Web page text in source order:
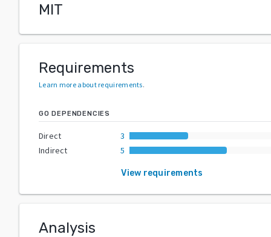
MIT
Requirements
Learn more about requirements.
GO DEPENDENCIES
Direct
3
Indirect
5
View requirements
Analysis